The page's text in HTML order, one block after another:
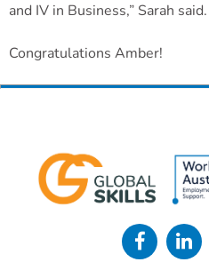
and IV in Business,” Sarah said.
Congratulations Amber!